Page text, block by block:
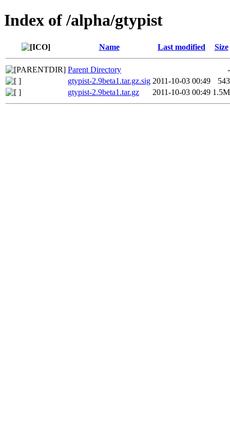
Index of /alpha/gtypist
Name Last modified Size
Parent Directory
-
gtypist-2.9beta1.tar.gz.sig 2011-10-03 00:49
543
gtypist-2.9beta1.tar.gz
2011-10-03 00:49 1.5M